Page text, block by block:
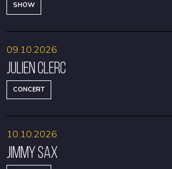
SHOW
Julien Clerc
CONCERT
09.10.2026
Jimmy Sax
10.10.2026